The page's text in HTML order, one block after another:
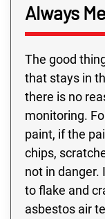
Always
The good
that stays in
there is no
monitoring.
paint, if the
chips,
not in danger.
to flake and
asbestos air